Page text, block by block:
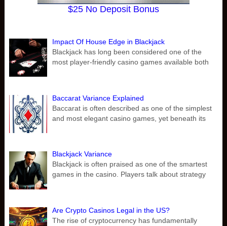
$25 No Deposit Bonus
Impact Of House Edge in Blackjack
Blackjack has long been considered one of the
most player-friendly casino games available both
Baccarat Variance Explained
Baccarat is often described as one of the simplest
and most elegant casino games, yet beneath its
Blackjack Variance
Blackjack is often praised as one of the smartest
games in the casino. Players talk about strategy
Are Crypto Casinos Legal in the US?
The rise of cryptocurrency has fundamentally